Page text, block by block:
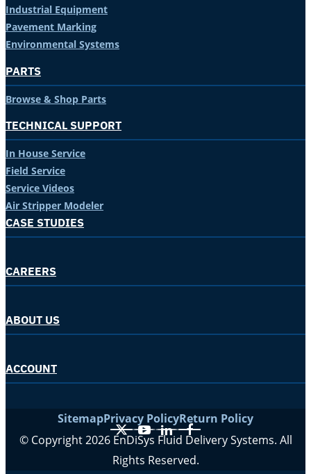
Industrial Equipment
Pavement Marking
Environmental Systems
PARTS
Browse & Shop Parts
TECHNICAL SUPPORT
In House Service
Field Service
Service Videos
Air Stripper Modeler
CASE STUDIES
CAREERS
ABOUT US
ACCOUNT
SitemapPrivacy PolicyReturn Policy
X YouTube
LinkedIn
Facebook
© Copyright 2026 EnDiSys Fluid Delivery Systems. All
Rights Reserved.